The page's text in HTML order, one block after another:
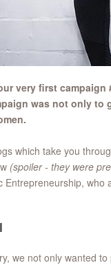
very first campaign
was not only
which take you
(spoiler - they were
we not only wanted